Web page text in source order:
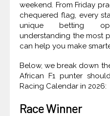
weekend. From Friday
chequered flag, every
unique betting
understanding the most
can help you make
Below, we break down
African F1 punter
Racing Calendar in 2026:
Race Winner